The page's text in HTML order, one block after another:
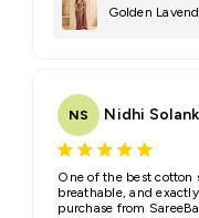
Golden
NS Nidhi
One of the best cotton
breathable, and
purchase from